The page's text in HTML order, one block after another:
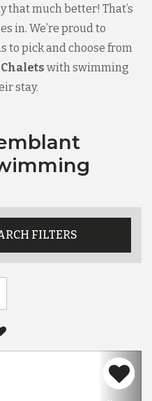
that much better! That’s
in. We’re proud to
to pick and choose from
with swimming
stay.
FILTERS